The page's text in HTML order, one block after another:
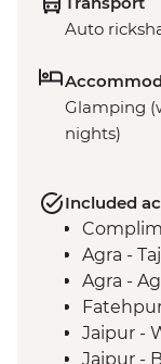
Auto
Glamping
nights)
Included
Agra -
Agra -
Jaipur -
Jaipur -